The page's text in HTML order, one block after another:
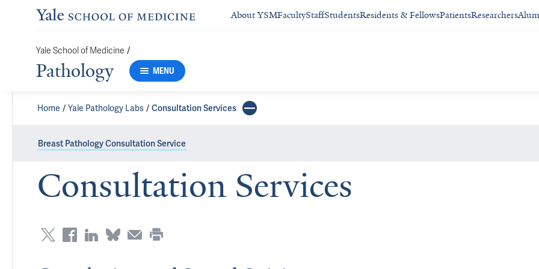
About YSMFacultyStaffStudentsResidents & FellowsPatientsResearchers
Yale School of Medicine /
Pathology MENU
Home Yale Pathology Labs Consultation Services
Breast Pathology Consultation Service
Consultation Services